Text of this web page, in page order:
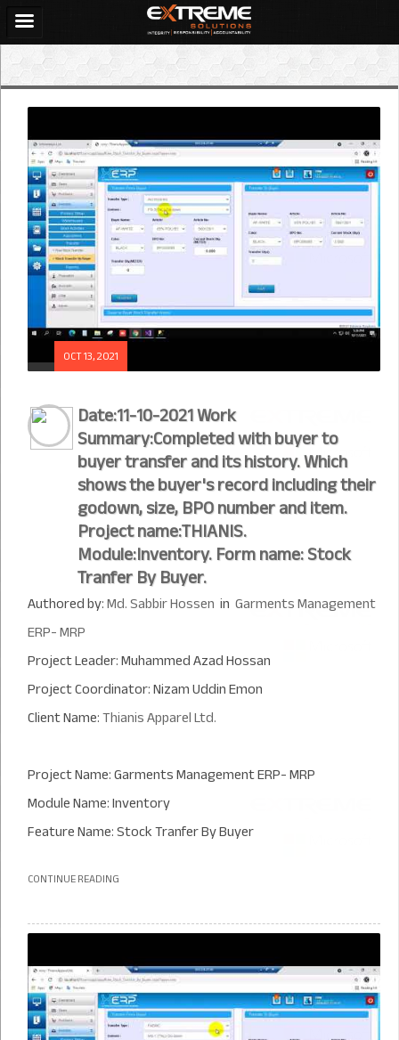
OCT 13, 2021
Date:11-10-2021 Work
Summary:Completed with buyer to
buyer transfer and its history. Which
shows the buyer's record including their
godown, size, BPO number and item.
Project name:THIANIS.
Module:Inventory. Form name: Stock
Tranfer By Buyer.
Authored by:Md. Sabbir Hossen in Garments Management
ERP- MRP
Project Leader: Muhammed Azad Hossan
Project Coordinator: Nizam Uddin Emon
Client Name:Thianis Apparel Ltd.
Project Name: Garments Management ERP- MRP
Module Name: Inventory
Feature Name: Stock Tranfer By Buyer
CONTINUE READING